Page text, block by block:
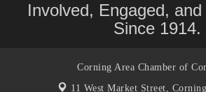
Involved, Engaged,
Since 1914.
Corning Area Chamber of
11 West Market Street,